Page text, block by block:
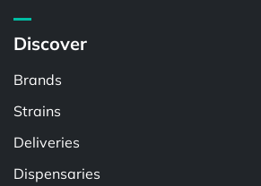
Discover
Brands
Strains
Deliveries
Dispensaries